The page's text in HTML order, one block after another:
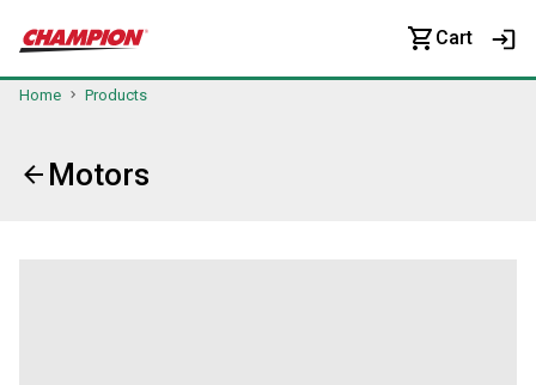
Cart
Home Products
Motors